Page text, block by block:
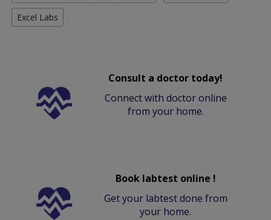
Excel Labs
Consult a doctor today!
Connect with doctor online
from your home.
Book labtest online !
Get your labtest done from
your home.